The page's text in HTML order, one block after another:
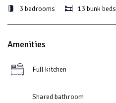
3 bedrooms 13 bunk beds
Amenities
Full kitchen
Shared bathroom